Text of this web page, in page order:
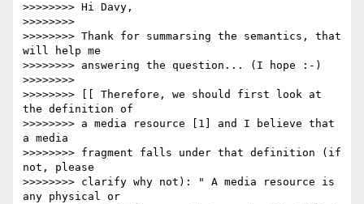
>>>>>>>> Hi Davy,
>>>>>>>>
>>>>>>>> Thank for summarsing the semantics, that
will help me
>>>>>>>> answering the question... (I hope :-)
>>>>>>>>
>>>>>>>> [[ Therefore, we should first look at
the definition of
>>>>>>>> a media resource [1] and I believe that
a media
>>>>>>>> fragment falls under that definition (if
not, please
>>>>>>>> clarify why not): " A media resource is
any physical or